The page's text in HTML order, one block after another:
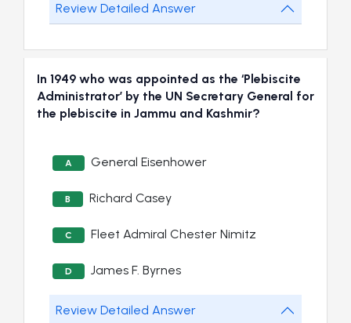
Review Detailed Answer
In 1949 who was appointed as the ‘Plebiscite
Administrator’ by the UN Secretary General for
the plebiscite in Jammu and Kashmir?
A General Eisenhower
B Richard Casey
C Fleet Admiral Chester Nimitz
D James F. Byrnes
Review Detailed Answer